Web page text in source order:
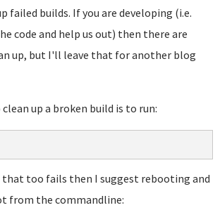
failed builds. If you are developing (i.e.
code and help us out) then there are
up, but I'll leave that for another blog
up a broken build is to run:
that too fails then I suggest rebooting and
from the commandline: